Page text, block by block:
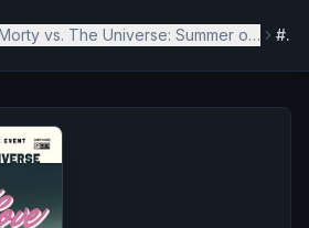
vs. The Universe: Summer of Love#1